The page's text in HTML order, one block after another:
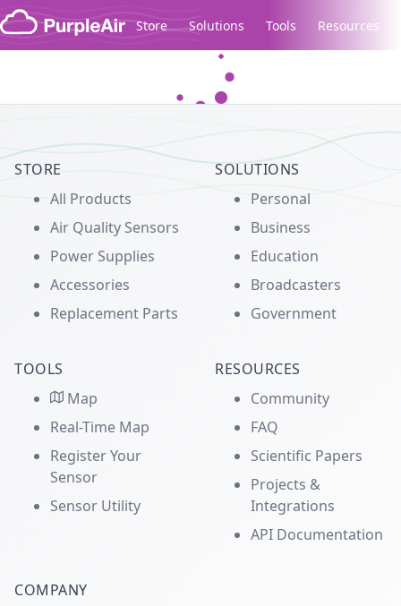
Skip to content
Store Solutions Tools Resources
STORE
All Products
Air Quality Sensors
Power Supplies
Accessories
Replacement Parts
SOLUTIONS
Personal
Business
Education
Broadcasters
Government
TOOLS
Map
Real-Time Map
Register Your
Sensor
Sensor Utility
RESOURCES
Community
FAQ
Scientific Papers
Projects &
Integrations
API Documentation
COMPANY